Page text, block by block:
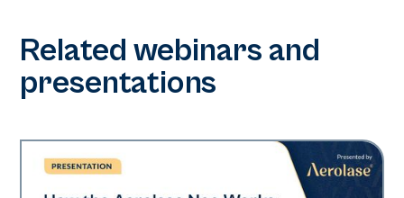
Related webinars and
presentations